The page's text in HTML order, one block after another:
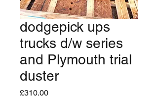
dodgepick ups
trucks d/w series
and Plymouth trial
duster
£310.00Price